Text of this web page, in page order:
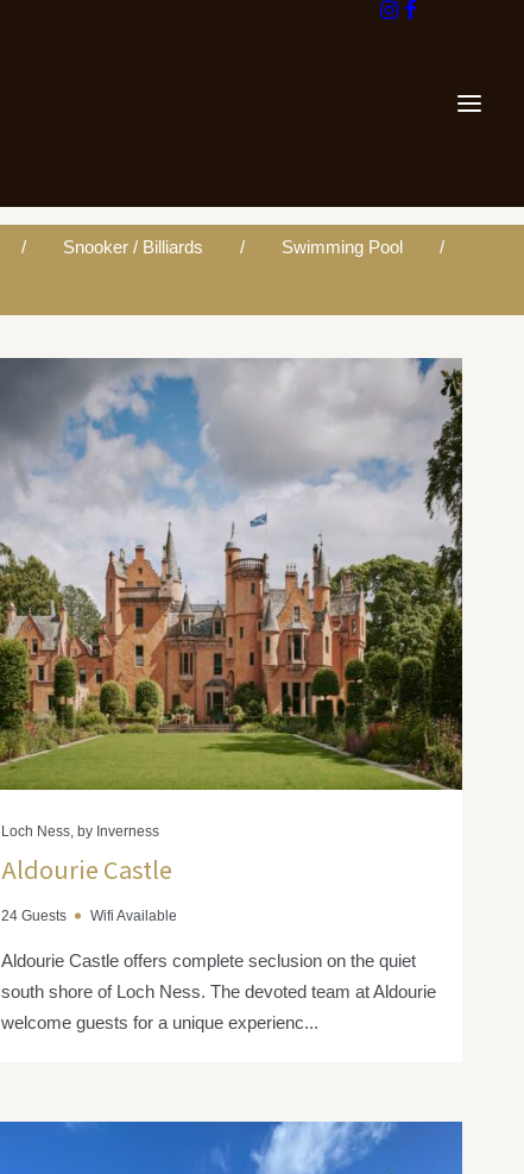
Snooker / Billiards Swimming Pool
Loch Ness, by Inverness
Aldourie Castle
24 Guests Wifi Available
Aldourie Castle offers complete seclusion on the quiet
south shore of Loch Ness. The devoted team at Aldourie
welcome guests for a unique experienc...